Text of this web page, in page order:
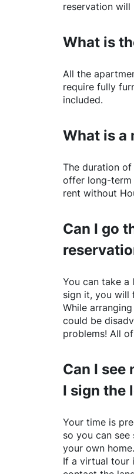
reservation
What is
All the
require fully
included.
What is a
The duration
offer long-term
rent without
Can I go
You can take
sign it, you will
While
could be
problems! All
Can I see
I sign the
Your time is
so you can
your own home.
If a virtual tour